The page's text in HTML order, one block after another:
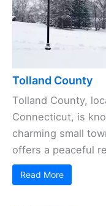
Tolland County
Tolland County,
Connecticut, is
charming small
offers a peaceful
Read More